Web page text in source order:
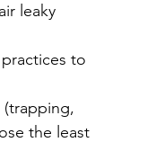
leaky
to
(trapping,
the least